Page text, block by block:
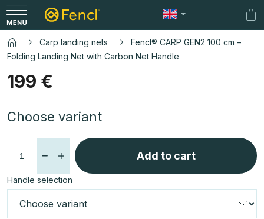
Skip
to
content
Carp landing nets
Fencl® CARP GEN2 100 cm –
Folding Landing Net with Carbon Net Handle
199 €
price:
Choose variant
Handle selection
Add to cart